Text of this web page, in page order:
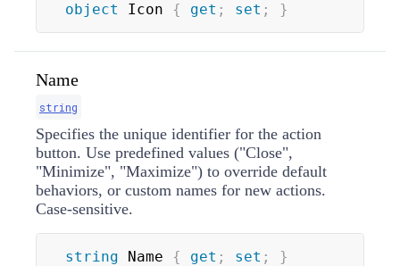
object Icon { get ; set ; }
Name
string
Specifies the unique identifier for the action
button. Use predefined values ("Close",
"Minimize", "Maximize") to override default
behaviors, or custom names for new actions.
Case-sensitive.
string Name { get ; set ; }